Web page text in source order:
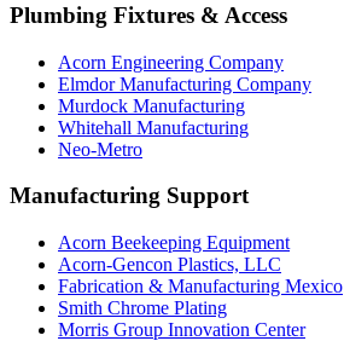
Plumbing Fixtures & Access
Acorn Engineering Company
Elmdor Manufacturing Company
Murdock Manufacturing
Whitehall Manufacturing
Neo-Metro
Manufacturing Support
Acorn Beekeeping Equipment
Acorn-Gencon Plastics, LLC
Fabrication & Manufacturing Mexico
Smith Chrome Plating
Morris Group Innovation Center